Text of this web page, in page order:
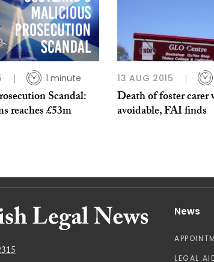
1 minute
Scandal:
reaches £53m
13 AUG 2015
Death of foster carer
avoidable, FAI finds
News
LEGAL